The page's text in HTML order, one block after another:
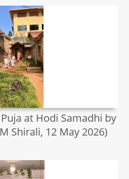
at Hodi Samadhi by
Shirali, 12 May 2026)